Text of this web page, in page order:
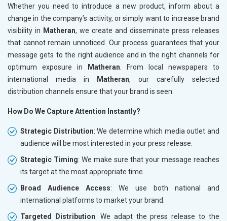
Whether you need to introduce a new product, inform about a
change in the company’s activity, or simply want to increase brand
visibility in Matheran, we create and disseminate press releases
that cannot remain unnoticed. Our process guarantees that your
message gets to the right audience and in the right channels for
optimum exposure in
Matheran. From local newspapers to
international media in
Matheran, our carefully selected
distribution channels ensure that your brand is seen.
How Do We Capture Attention Instantly?
Strategic Distribution: We determine which media outlet and
audience will be most interested in your press release.
Strategic Timing: We make sure that your message reaches
its target at the most appropriate time.
Broad Audience Access: We use both national and
international platforms to market your brand.
Targeted Distribution: We adapt the press release to the